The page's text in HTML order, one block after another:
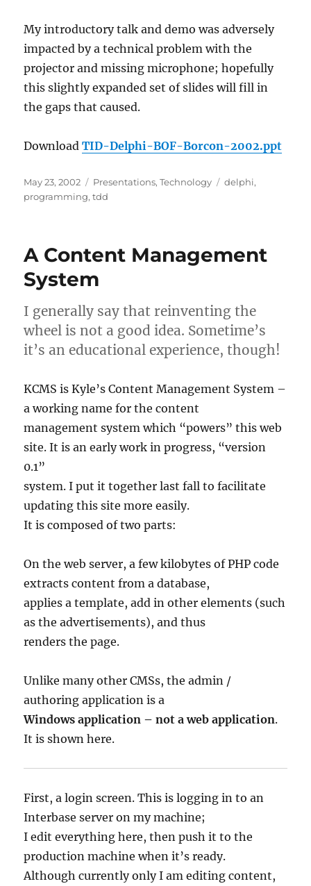
My introductory talk and demo was adversely
impacted by a technical problem with the
projector and missing microphone; hopefully
this slightly expanded set of slides will fill in
the gaps that caused.
DownloadTID-Delphi-BOF-Borcon-2002.ppt
Posted
on
May 23, 2002 Categories
Presentations,Technology Tags
delphi,
programming,tdd
A Content Management
System
I generally say that reinventing the
wheel is not a good idea. Sometime’s
it’s an educational experience, though!
KCMS is Kyle’s Content Management System –
a working name for the content
management system which “powers” this web
site. It is an early work in progress, “version
0.1”
system. I put it together last fall to facilitate
updating this site more easily.
It is composed of two parts:
On the web server, a few kilobytes of PHP code
extracts content from a database,
applies a template, add in other elements (such
as the advertisements), and thus
renders the page.
Unlike many other CMSs, the admin /
authoring application is a
Windows application – not a web application.
It is shown here.
First, a login screen. This is logging in to an
Interbase server on my machine;
I edit everything here, then push it to the
production machine when it’s ready.
Although currently only I am editing content,